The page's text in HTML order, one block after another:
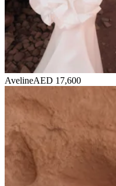
AvelineAED 17,600